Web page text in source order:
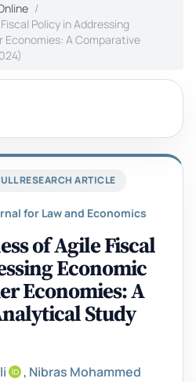
Policy in Addressing
Economies: A Comparative
RESEARCH ARTICLE
for Law and Economics
of Agile Fiscal
Economic
Economies: A
Study
, Nibras Mohammed